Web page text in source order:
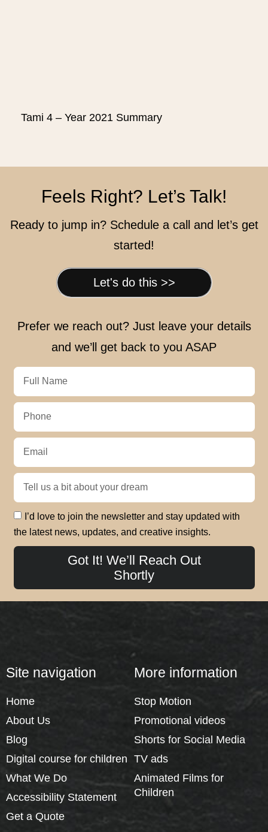
Tami 4 – Year 2021 Summary
Feels Right? Let’s Talk!
Ready to jump in? Schedule a call and let’s get
started!
Let's do this >>
Prefer we reach out? Just leave your details
and we’ll get back to you ASAP
I’d love to join the newsletter and stay updated with
the latest news, updates, and creative insights.
Got It! We’ll Reach Out
Shortly
Site navigation
Home
About Us
Blog
Digital course for children
What We Do
Accessibility Statement
Get a Quote
More information
Stop Motion
Promotional videos
Shorts for Social Media
TV ads
Animated Films for
Children